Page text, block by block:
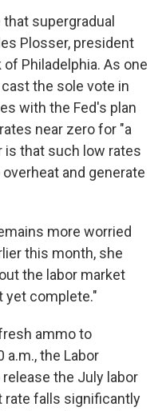
supergradual
Plosser, president
Philadelphia. As one
the sole vote in
with the Fed's plan
near zero for "a
is that such low rates
and generate
more worried
this month, she
the labor market
yet complete."
ammo to
a.m., the Labor
the July labor
rate falls significantly